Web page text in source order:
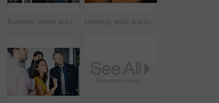
Business, people and talk with document in office for planning, press conference and media coverage. Journalist, team and walking with ID badge for seminar, interview preparation and briefing report Listening, group and business people in office for idea, story discussion or attention. Journalist, planning and team in boardroom for brainstorming, news proposal or creative strategy in meeting